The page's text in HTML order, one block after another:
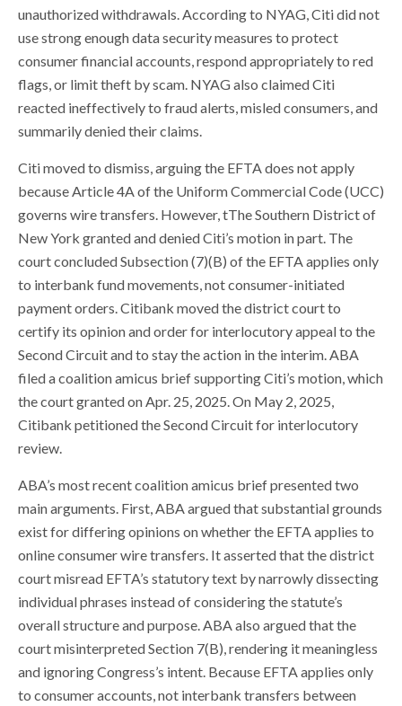
unauthorized withdrawals. According to NYAG, Citi did not
use strong enough data security measures to protect
consumer financial accounts, respond appropriately to red
flags, or limit theft by scam. NYAG also claimed Citi
reacted ineffectively to fraud alerts, misled consumers, and
summarily denied their claims.
Citi moved to dismiss, arguing the EFTA does not apply
because Article 4A of the Uniform Commercial Code (UCC)
governs wire transfers. However, tThe Southern District of
New York granted and denied Citi’s motion in part. The
court concluded Subsection (7)(B) of the EFTA applies only
to interbank fund movements, not consumer-initiated
payment orders. Citibank moved the district court to
certify its opinion and order for interlocutory appeal to the
Second Circuit and to stay the action in the interim. ABA
filed a coalition amicus brief supporting Citi’s motion, which
the court granted on Apr. 25, 2025. On May 2, 2025,
Citibank petitioned the Second Circuit for interlocutory
review.
ABA’s most recent coalition amicus brief presented two
main arguments. First, ABA argued that substantial grounds
exist for differing opinions on whether the EFTA applies to
online consumer wire transfers. It asserted that the district
court misread EFTA’s statutory text by narrowly dissecting
individual phrases instead of considering the statute’s
overall structure and purpose. ABA also argued that the
court misinterpreted Section 7(B), rendering it meaningless
and ignoring Congress’s intent. Because EFTA applies only
to consumer accounts, not interbank transfers between